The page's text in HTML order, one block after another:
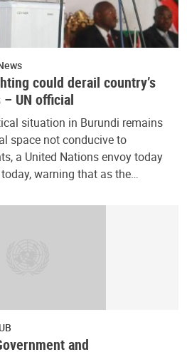
could derail country’s
UN official
situation in Burundi remains
space not conducive to
a United Nations envoy today
warning that as the…
and